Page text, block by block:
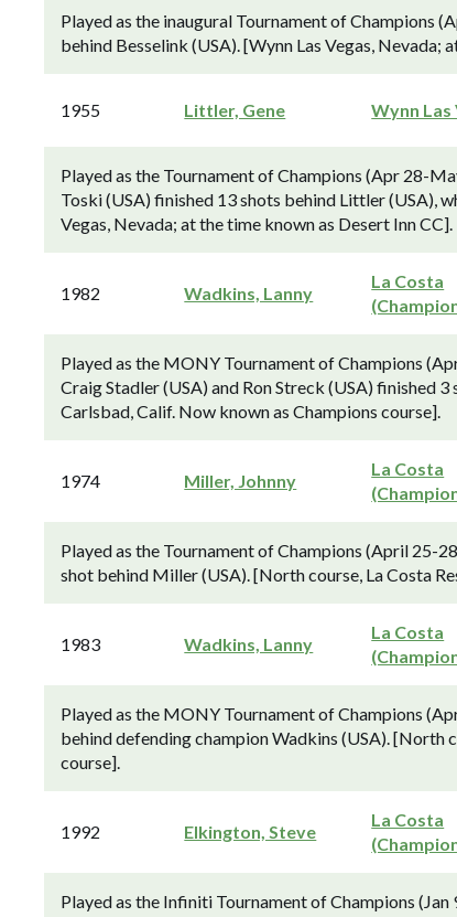
Played as the inaugural Tournament of Champions
behind Besselink (USA). [Wynn Las Vegas, Nevada;
1955 Littler, Gene Wynn Las
Played as the Tournament of Champions (Apr 28-
Toski (USA) finished 13 shots behind Littler (USA),
Vegas, Nevada; at the time known as Desert Inn CC].
1982 Wadkins, Lanny
La Costa
Played as the MONY Tournament of Champions
Craig Stadler (USA) and Ron Streck (USA) finished
Carlsbad, Calif. Now known as Champions course].
1974 Miller, Johnny
La Costa
Played as the Tournament of Champions (April 25-
shot behind Miller (USA). [North course, La Costa
1983 Wadkins, Lanny
La Costa
Played as the MONY Tournament of Champions
behind defending champion Wadkins (USA). [North
course].
1992 Elkington, Steve
La Costa
Played as the Infiniti Tournament of Champions